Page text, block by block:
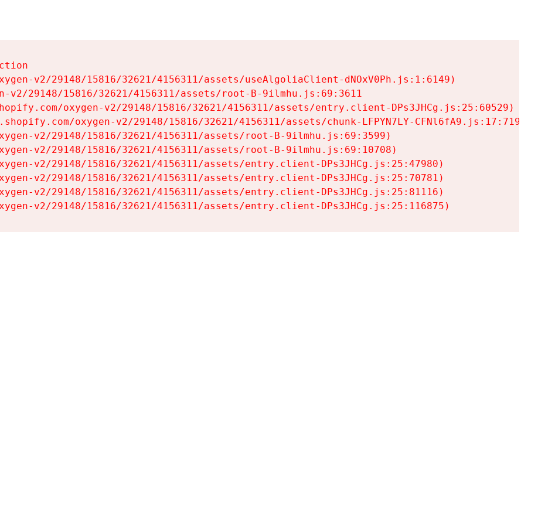
v2/29148/15816/32621/4156311/assets/useAlgoliaClient-dNOxV0Ph.js:1:6149)
v2/29148/15816/32621/4156311/assets/root-B-9ilmhu.js:69:3611
oxygen-v2/29148/15816/32621/4156311/assets/entry.client-DPs3JHCg.js:25:60529)
oxygen-v2/29148/15816/32621/4156311/assets/chunk-LFPYN7LY-CFNl6fA9.js:17:7197)
v2/29148/15816/32621/4156311/assets/root-B-9ilmhu.js:69:3599)
v2/29148/15816/32621/4156311/assets/root-B-9ilmhu.js:69:10708)
v2/29148/15816/32621/4156311/assets/entry.client-DPs3JHCg.js:25:47980)
v2/29148/15816/32621/4156311/assets/entry.client-DPs3JHCg.js:25:70781)
v2/29148/15816/32621/4156311/assets/entry.client-DPs3JHCg.js:25:81116)
v2/29148/15816/32621/4156311/assets/entry.client-DPs3JHCg.js:25:116875)